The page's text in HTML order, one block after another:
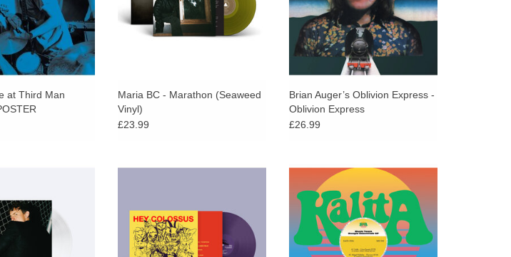
TO CART
at Third Man
Maria BC - Marathon (Seaweed
Vinyl)
£23.99
Brian Auger’s Oblivion Express -
Oblivion Express
£26.99
strain of
which is evident
album The Mirror.
Limited purple vinyl, printed inner
bands. Looser and rawer than the
HC6 have been in years.
Kalita Records proudly return to
the vaults of South Africa’s
trailblazing Music Team label to
present five essential, long-lost
disco and boogie gems.